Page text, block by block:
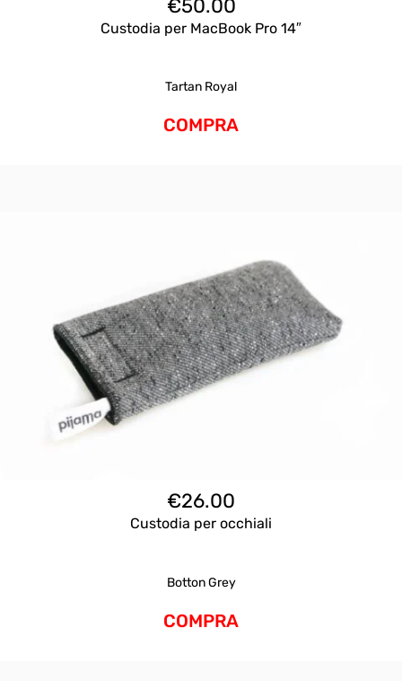
€50.00
Custodia per MacBook Pro 14″
Tartan Royal
COMPRA
€26.00
Custodia per occhiali
Botton Grey
COMPRA